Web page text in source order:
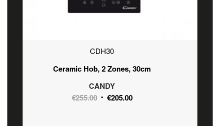
CDH30
Ceramic Hob, 2 Zones, 30cm
CANDY
€255.00 Original
€205.00Current